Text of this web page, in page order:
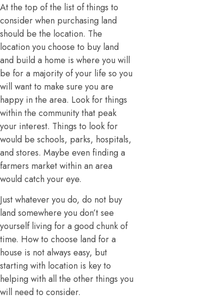
At the top of the list of things to
consider when purchasing land
should be the location. The
location you choose to buy land
and build a home is where you will
be for a majority of your life so you
will want to make sure you are
happy in the area. Look for things
within the community that peak
your interest. Things to look for
would be schools, parks, hospitals,
and stores. Maybe even finding a
farmers market within an area
would catch your eye.
Just whatever you do, do not buy
land somewhere you don’t see
yourself living for a good chunk of
time. How to choose land for a
house is not always easy, but
starting with location is key to
helping with all the other things you
will need to consider.